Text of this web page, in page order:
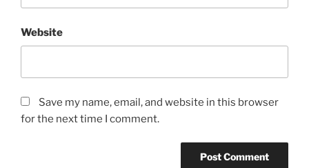
Website
Save my name, email, and website in this browser
for the next time I comment.